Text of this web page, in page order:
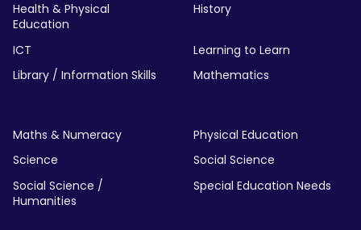
Health & Physical
Education
History
ICT
Learning to Learn
Library / Information Skills
Mathematics
Maths & Numeracy
Physical Education
Science
Social Science
Social Science /
Humanities
Special Education Needs